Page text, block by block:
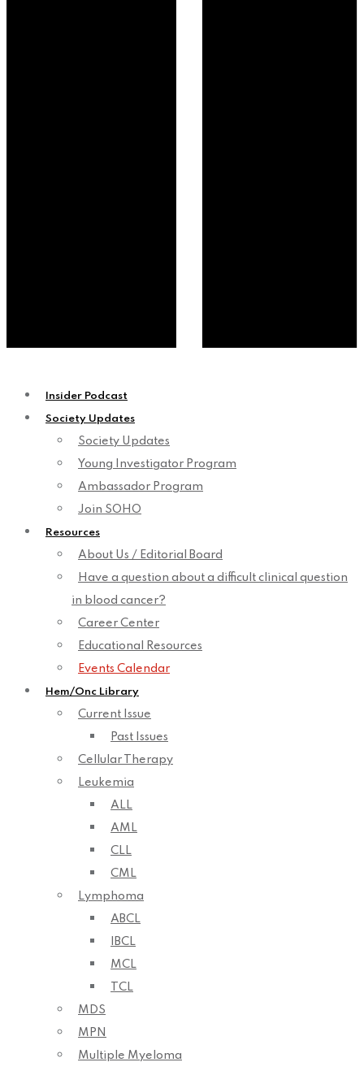
Insider Podcast
Society Updates
Society Updates
Young Investigator Program
Ambassador Program
Join SOHO
Resources
About Us / Editorial Board
Have a question about a difficult clinical question
in blood cancer?
Career Center
Educational Resources
Events Calendar
Hem/Onc Library
Current Issue
Past Issues
Cellular Therapy
Leukemia
ALL
AML
CLL
CML
Lymphoma
ABCL
IBCL
MCL
TCL
MDS
MPN
Multiple Myeloma